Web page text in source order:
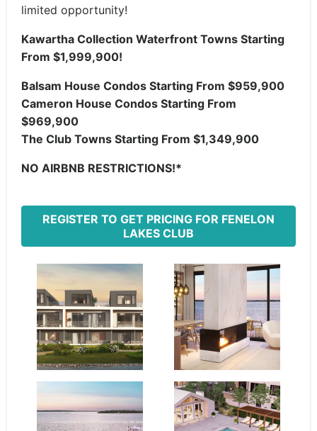
limited opportunity!
Kawartha Collection Waterfront Towns Starting
From $1,999,900!
Balsam House Condos Starting From $959,900
Cameron House Condos Starting From
$969,900
The Club Towns Starting From $1,349,900
NO AIRBNB RESTRICTIONS!*
REGISTER TO GET PRICING FOR FENELON
LAKES CLUB